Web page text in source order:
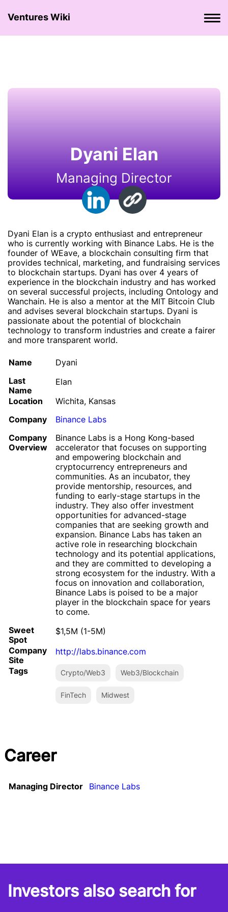
Ventures Wiki
Dyani Elan
Managing Director
Dyani Elan is a crypto enthusiast and entrepreneur
who is currently working with Binance Labs. He is the
founder of WEave, a blockchain consulting firm that
provides technical, marketing, and fundraising services
to blockchain startups. Dyani has over 4 years of
experience in the blockchain industry and has worked
on several successful projects, including Ontology and
Wanchain. He is also a mentor at the MIT Bitcoin Club
and advises several blockchain startups. Dyani is
passionate about the potential of blockchain
technology to transform industries and create a fairer
and more transparent world.
Name
Dyani
Last
Name
Elan
Location
Wichita, Kansas
Company
Binance Labs
Company
Overview
Binance Labs is a Hong Kong-based
accelerator that focuses on supporting
and empowering blockchain and
cryptocurrency entrepreneurs and
communities. As an incubator, they
provide mentorship, resources, and
funding to early-stage startups in the
industry. They also offer investment
opportunities for advanced-stage
companies that are seeking growth and
expansion. Binance Labs has taken an
active role in researching blockchain
technology and its potential applications,
and they are committed to developing a
strong ecosystem for the industry. With a
focus on innovation and collaboration,
Binance Labs is poised to be a major
player in the blockchain space for years
to come.
Sweet
Spot
$1,5M (1-5M)
Company
Site
http://labs.binance.com
Tags
Crypto/Web3 Web3/Blockchain
FinTech Midwest
Career
Managing Director Binance Labs
Investors also search for